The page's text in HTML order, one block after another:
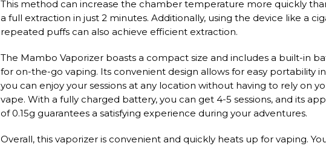
This method can increase the chamber temperature more quickly
a full extraction in just 2 minutes. Additionally, using the device like a
repeated puffs can also achieve efficient extraction.
The Mambo Vaporizer boasts a compact size and includes a built-in
for on-the-go vaping. Its convenient design allows for easy portability
you can enjoy your sessions at any location without having to rely on
vape. With a fully charged battery, you can get 4-5 sessions, and its
of 0.15g guarantees a satisfying experience during your adventures.
Overall, this vaporizer is convenient and quickly heats up for vaping.